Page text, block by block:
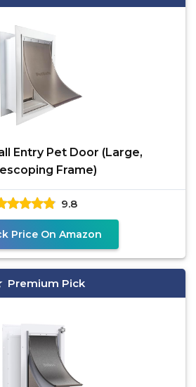
Entry Pet Door (Large,
Frame)
9.8
Price On Amazon
Premium Pick